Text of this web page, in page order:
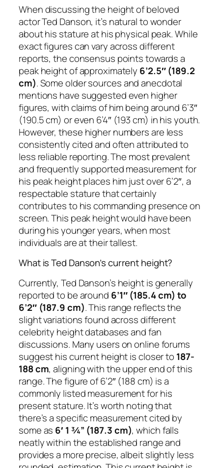
When discussing the height of beloved
actor Ted Danson, it’s natural to wonder
about his stature at his physical peak. While
exact figures can vary across different
reports, the consensus points towards a
peak height of approximately 6’2.5″ (189.2
cm). Some older sources and anecdotal
mentions have suggested even higher
figures, with claims of him being around 6’3″
(190.5 cm) or even 6’4″ (193 cm) in his youth.
However, these higher numbers are less
consistently cited and often attributed to
less reliable reporting. The most prevalent
and frequently supported measurement for
his peak height places him just over 6’2″, a
respectable stature that certainly
contributes to his commanding presence on
screen. This peak height would have been
during his younger years, when most
individuals are at their tallest.
What is Ted Danson’s current height?
Currently, Ted Danson’s height is generally
reported to be around 6’1″ (185.4 cm) to
6’2″ (187.9 cm). This range reflects the
slight variations found across different
celebrity height databases and fan
discussions. Many users on online forums
suggest his current height is closer to 187-
188 cm, aligning with the upper end of this
range. The figure of 6’2″ (188 cm) is a
commonly listed measurement for his
present stature. It’s worth noting that
there’s a specific measurement cited by
some as 6′ 1 ¾” (187.3 cm), which falls
neatly within the established range and
provides a more precise, albeit slightly less